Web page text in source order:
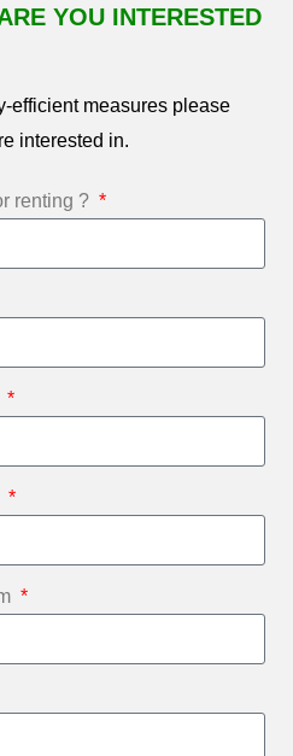
YOU INTERESTED
efficient measures please
interested in.
renting ?